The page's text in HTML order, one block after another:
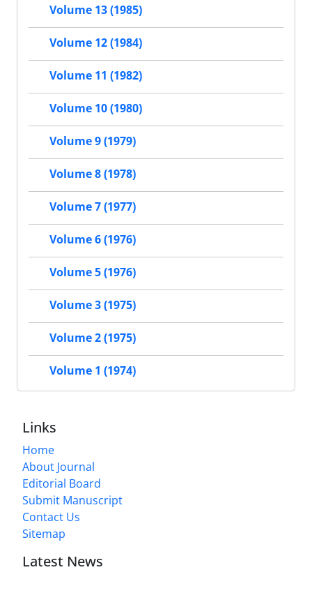
Volume 13 (1985)
Volume 12 (1984)
Volume 11 (1982)
Volume 10 (1980)
Volume 9 (1979)
Volume 8 (1978)
Volume 7 (1977)
Volume 6 (1976)
Volume 5 (1976)
Volume 3 (1975)
Volume 2 (1975)
Volume 1 (1974)
Links
Home
About Journal
Editorial Board
Submit Manuscript
Contact Us
Sitemap
Latest News